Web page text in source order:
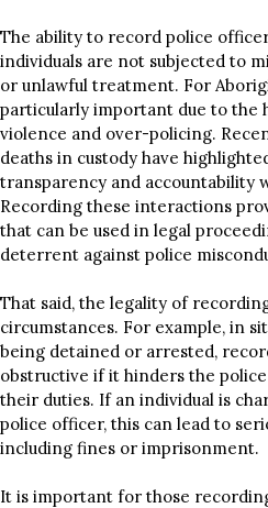
The ability to record police
individuals are not subjected to
or unlawful treatment. For
particularly important due to the
violence and over-policing.
deaths in custody have
transparency and accountability
Recording these interactions
that can be used in legal
deterrent against police
That said, the legality of
circumstances. For example, in
being detained or arrested,
obstructive if it hinders the
their duties. If an individual is
police officer, this can lead to
including fines or imprisonment.
It is important for those